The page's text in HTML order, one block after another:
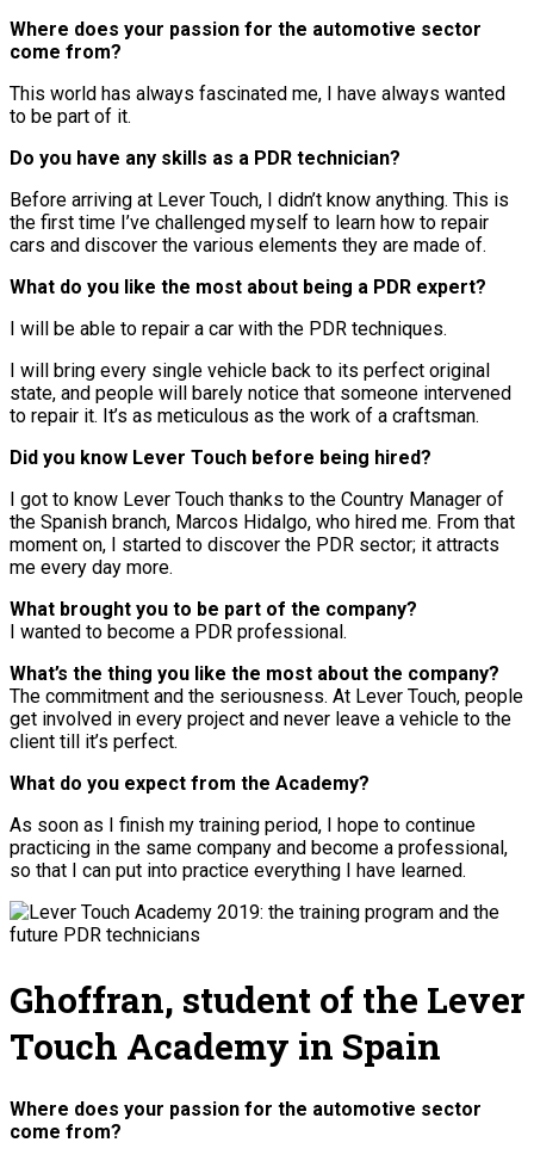
Where does your passion for the automotive sector
come from?
This world has always fascinated me, I have always wanted
to be part of it.
Do you have any skills as a PDR technician?
Before arriving at Lever Touch, I didn’t know anything. This is
the first time I’ve challenged myself to learn how to repair
cars and discover the various elements they are made of.
What do you like the most about being a PDR expert?
I will be able to repair a car with the PDR techniques.
I will bring every single vehicle back to its perfect original
state, and people will barely notice that someone intervened
to repair it. It’s as meticulous as the work of a craftsman.
Did you know Lever Touch before being hired?
I got to know Lever Touch thanks to the Country Manager of
the Spanish branch, Marcos Hidalgo, who hired me. From that
moment on, I started to discover the PDR sector; it attracts
me every day more.
What brought you to be part of the company?
I wanted to become a PDR professional.
What’s the thing you like the most about the company?
The commitment and the seriousness. At Lever Touch, people
get involved in every project and never leave a vehicle to the
client till it’s perfect.
What do you expect from the Academy?
As soon as I finish my training period, I hope to continue
practicing in the same company and become a professional,
so that I can put into practice everything I have learned.
Ghoffran, student of the Lever
Touch Academy in Spain
Where does your passion for the automotive sector
come from?